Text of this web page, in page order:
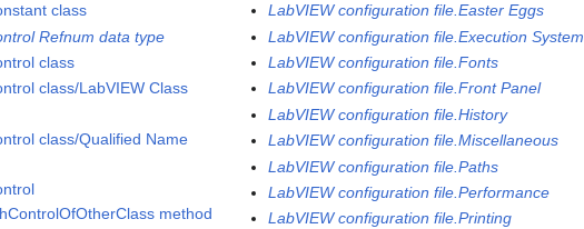
class
Refnum data type
class
class/LabVIEW Class
class/Qualified Name
method
LabVIEW configuration file.Easter Eggs
LabVIEW configuration file.Execution System
LabVIEW configuration file.Fonts
LabVIEW configuration file.Front Panel
LabVIEW configuration file.History
LabVIEW configuration file.Miscellaneous
LabVIEW configuration file.Paths
LabVIEW configuration file.Performance
LabVIEW configuration file.Printing